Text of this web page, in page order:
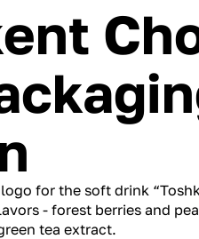
for the soft drink
- forest berries and
tea extract.